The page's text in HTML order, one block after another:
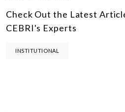
Check Out the Latest
CEBRI's Experts
INSTITUTIONAL